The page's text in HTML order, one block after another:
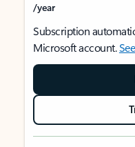
/year
Subscription
Microsoft account.